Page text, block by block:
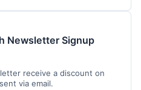
Newsletter Signup
receive a discount on
via email.